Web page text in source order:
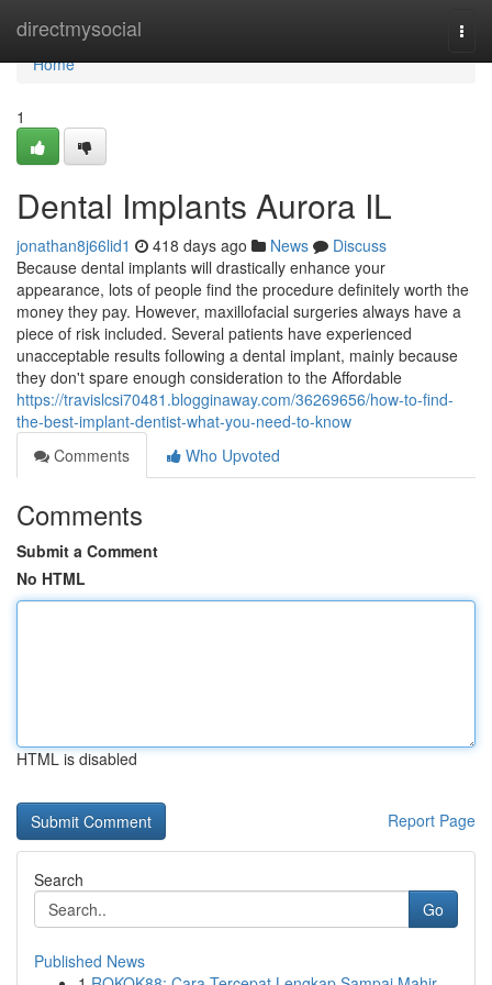
directmysocial
Home
Home
1
Dental Implants Aurora IL
jonathan8j66lid1 418 days ago News
Discuss
Because dental implants will drastically enhance your
appearance, lots of people find the procedure definitely worth the
money they pay. However, maxillofacial surgeries always have a
piece of risk included. Several patients have experienced
unacceptable results following a dental implant, mainly because
they don't spare enough consideration to the Affordable
https://travislcsi70481.blogginaway.com/36269656/how-to-find-
the-best-implant-dentist-what-you-need-to-know
Comments
Who Upvoted
Comments
Submit a Comment
No HTML
HTML is disabled
Report Page
Search
Go
Published News